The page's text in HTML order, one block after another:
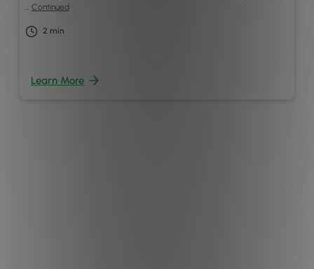
… Continued
2 min
Learn More